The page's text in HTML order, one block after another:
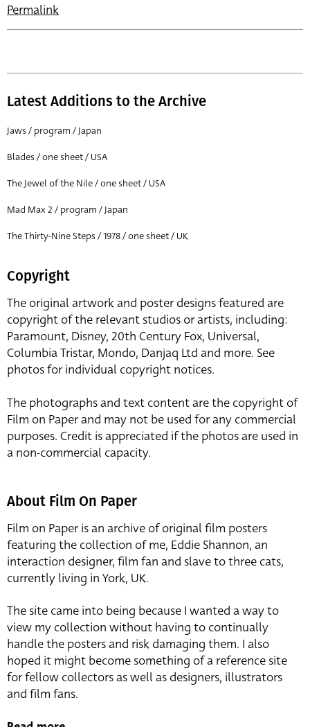
Permalink
Latest Additions to the Archive
Jaws / program / Japan
Blades / one sheet / USA
The Jewel of the Nile / one sheet / USA
Mad Max 2 / program / Japan
The Thirty-Nine Steps / 1978 / one sheet / UK
Copyright
The original artwork and poster designs featured are
copyright of the relevant studios or artists, including:
Paramount, Disney, 20th Century Fox, Universal,
Columbia Tristar, Mondo, Danjaq Ltd and more. See
photos for individual copyright notices.
The photographs and text content are the copyright of
Film on Paper and may not be used for any commercial
purposes. Credit is appreciated if the photos are used in
a non-commercial capacity.
About Film On Paper
Film on Paper is an archive of original film posters
featuring the collection of me, Eddie Shannon, an
interaction designer, film fan and slave to three cats,
currently living in York, UK.
The site came into being because I wanted a way to
view my collection without having to continually
handle the posters and risk damaging them. I also
hoped it might become something of a reference site
for fellow collectors as well as designers, illustrators
and film fans.